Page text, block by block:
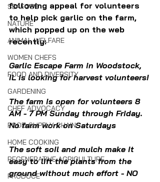
SEAFOOD
NATURE
ANIMAL WELFARE
WOMEN CHEFS
FOOD AND DIVERSITY
GARDENING
CHEF ADVOCACY
FOOD SUPPLY CHAIN
HOME COOKING
REGENERATIVE AGRICULTURE
PRODUCE
following appeal for volunteers
to help pick garlic on the farm,
which popped up on the web
recently:
Garlic Escape Farm in Woodstock,
IL is looking for harvest volunteers!
The farm is open for volunteers 8
AM - 7 PM Sunday through Friday.
No farm work on Saturdays
The soft soil and mulch make it
easy to lift the plants from the
ground without much effort - NO